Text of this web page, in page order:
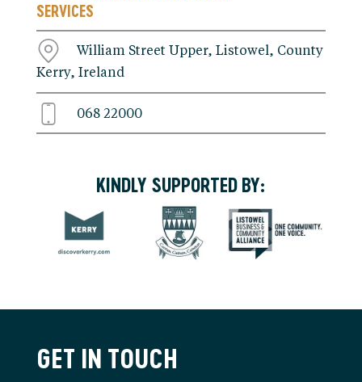
SERVICES
William Street Upper, Listowel, County
Kerry, Ireland
068 22000
KINDLY SUPPORTED BY:
GET IN TOUCH